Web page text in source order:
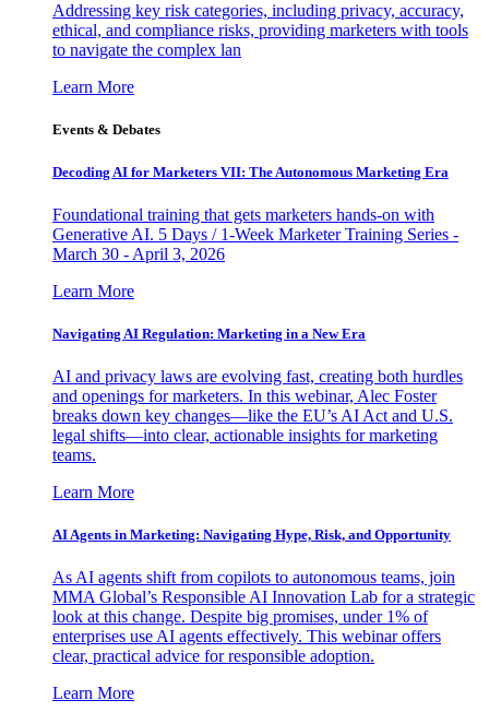
Addressing key risk categories, including privacy, accuracy,
ethical, and compliance risks, providing marketers with tools
to navigate the complex lan
Learn More
Events & Debates
Decoding AI for Marketers VII: The Autonomous Marketing Era
Foundational training that gets marketers hands-on with
Generative AI. 5 Days / 1-Week Marketer Training Series -
March 30 - April 3, 2026
Learn More
Navigating AI Regulation: Marketing in a New Era
AI and privacy laws are evolving fast, creating both hurdles
and openings for marketers. In this webinar, Alec Foster
breaks down key changes—like the EU’s AI Act and U.S.
legal shifts—into clear, actionable insights for marketing
teams.
Learn More
AI Agents in Marketing: Navigating Hype, Risk, and Opportunity
As AI agents shift from copilots to autonomous teams, join
MMA Global’s Responsible AI Innovation Lab for a strategic
look at this change. Despite big promises, under 1% of
enterprises use AI agents effectively. This webinar offers
clear, practical advice for responsible adoption.
Learn More